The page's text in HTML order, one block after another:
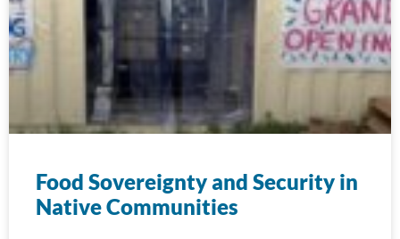
Food Sovereignty and Security in
Native Communities